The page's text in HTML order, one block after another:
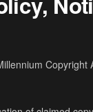
Copyright